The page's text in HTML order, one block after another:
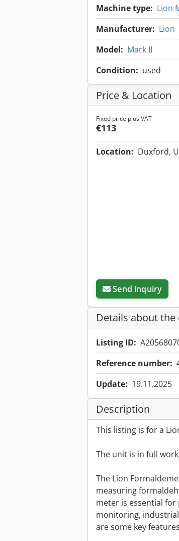
Machine type: Lion
Manufacturer: Lion
Model: Mark II
Condition: used
Price & Location
Fixed price plus VAT
€113
Location: Duxford,
Send inquiry
Details about the
Listing ID:
Reference number:
Update: 19.11.2025
Description
This listing is for a
The unit is in full
The Lion
measuring
meter is essential
monitoring,
are some key